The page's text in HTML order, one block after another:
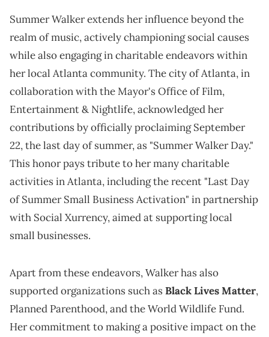
Summer Walker extends her influence beyond the
realm of music, actively championing social causes
while also engaging in charitable endeavors within
her local Atlanta community. The city of Atlanta, in
collaboration with the Mayor's Office of Film,
Entertainment & Nightlife, acknowledged her
contributions by officially proclaiming September
22, the last day of summer, as "Summer Walker Day."
This honor pays tribute to her many charitable
activities in Atlanta, including the recent "Last Day
of Summer Small Business Activation" in partnership
with Social Xurrency, aimed at supporting local
small businesses.
Apart from these endeavors, Walker has also
supported organizations such asBlack Lives Matter,
Planned Parenthood, and the World Wildlife Fund.
Her commitment to making a positive impact on the